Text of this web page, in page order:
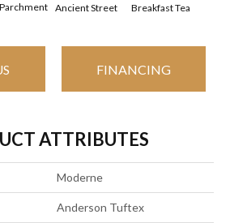
Ancient Street Breakfast Tea
FINANCING
ATTRIBUTES
Moderne
Anderson Tuftex